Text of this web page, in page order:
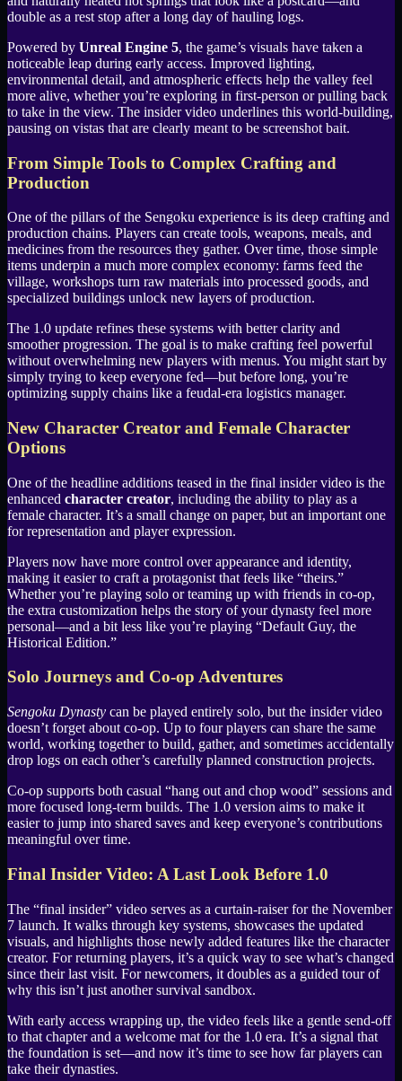
double as a rest stop after a long day of hauling logs.
Powered by Unreal Engine 5, the game’s visuals have taken a
noticeable leap during early access. Improved lighting,
environmental detail, and atmospheric effects help the valley feel
more alive, whether you’re exploring in first-person or pulling back
to take in the view. The insider video underlines this world-building,
pausing on vistas that are clearly meant to be screenshot bait.
From Simple Tools to Complex Crafting and
Production
One of the pillars of the Sengoku experience is its deep crafting and
production chains. Players can create tools, weapons, meals, and
medicines from the resources they gather. Over time, those simple
items underpin a much more complex economy: farms feed the
village, workshops turn raw materials into processed goods, and
specialized buildings unlock new layers of production.
The 1.0 update refines these systems with better clarity and
smoother progression. The goal is to make crafting feel powerful
without overwhelming new players with menus. You might start by
simply trying to keep everyone fed—but before long, you’re
optimizing supply chains like a feudal-era logistics manager.
New Character Creator and Female Character
Options
One of the headline additions teased in the final insider video is the
enhanced character creator, including the ability to play as a
female character. It’s a small change on paper, but an important one
for representation and player expression.
Players now have more control over appearance and identity,
making it easier to craft a protagonist that feels like “theirs.”
Whether you’re playing solo or teaming up with friends in co-op,
the extra customization helps the story of your dynasty feel more
personal—and a bit less like you’re playing “Default Guy, the
Historical Edition.”
Solo Journeys and Co-op Adventures
Sengoku Dynasty can be played entirely solo, but the insider video
doesn’t forget about co-op. Up to four players can share the same
world, working together to build, gather, and sometimes accidentally
drop logs on each other’s carefully planned construction projects.
Co-op supports both casual “hang out and chop wood” sessions and
more focused long-term builds. The 1.0 version aims to make it
easier to jump into shared saves and keep everyone’s contributions
meaningful over time.
Final Insider Video: A Last Look Before 1.0
The “final insider” video serves as a curtain-raiser for the November
7 launch. It walks through key systems, showcases the updated
visuals, and highlights those newly added features like the character
creator. For returning players, it’s a quick way to see what’s changed
since their last visit. For newcomers, it doubles as a guided tour of
why this isn’t just another survival sandbox.
With early access wrapping up, the video feels like a gentle send-off
to that chapter and a welcome mat for the 1.0 era. It’s a signal that
the foundation is set—and now it’s time to see how far players can
take their dynasties.